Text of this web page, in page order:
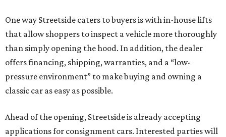
One way Streetside caters to buyers is with in-house lifts
that allow shoppers to inspect a vehicle more thoroughly
than simply opening the hood. In addition, the dealer
offers financing, shipping, warranties, and a “low-
pressure environment” to make buying and owning a
classic car as easy as possible.
Ahead of the opening, Streetside is already accepting
applications for consignment cars. Interested parties will